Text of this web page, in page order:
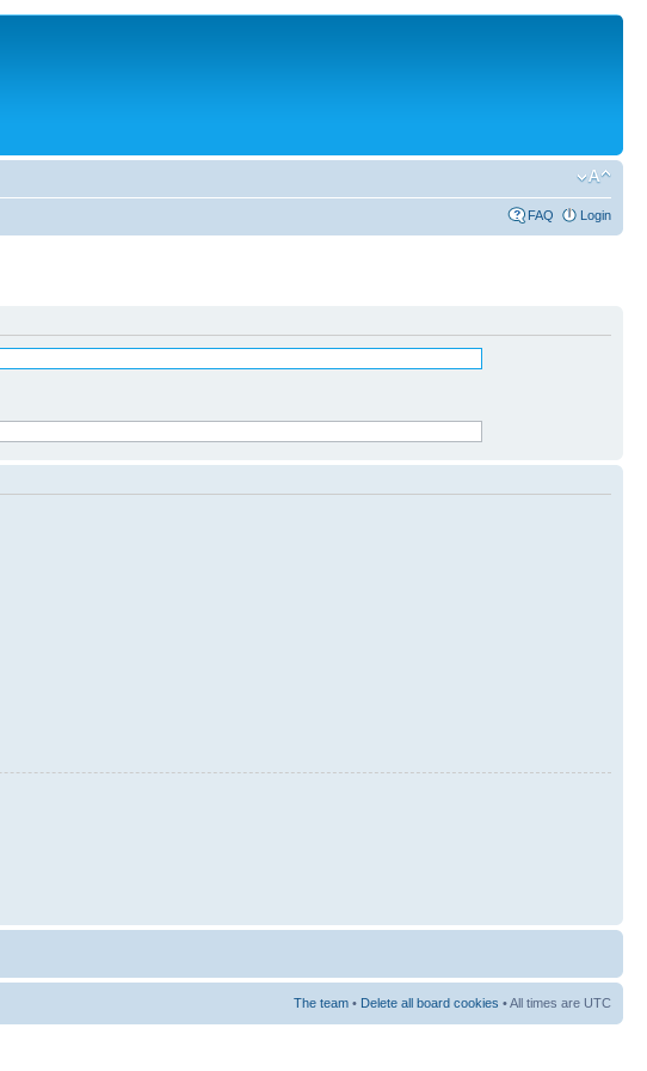
FAQ Login
The team • Delete all board cookies • All times are UTC